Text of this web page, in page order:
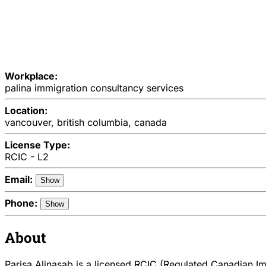
Workplace:
palina immigration consultancy services
Location:
vancouver, british columbia, canada
License Type:
RCIC - L2
Email:
Show
Phone: Show
About